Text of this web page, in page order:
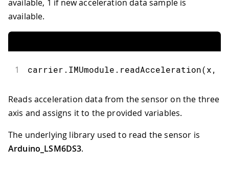
available, 1 if new acceleration data sample is
available.
1 carrier . IMUmodule . readAcceleration(x,
Reads acceleration data from the sensor on the three
axis and assigns it to the provided variables.
The underlying library used to read the sensor is
Arduino_LSM6DS3.